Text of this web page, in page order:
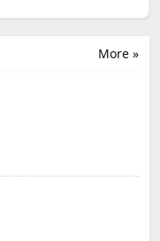
More »